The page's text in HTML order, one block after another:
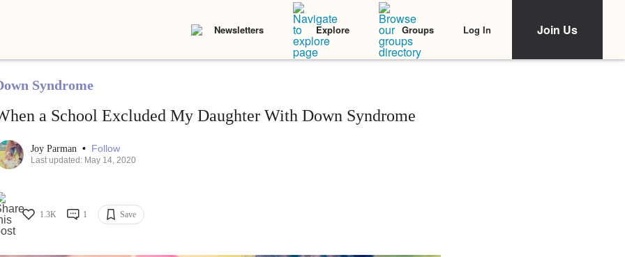
Newsletters Explore Groups Log In Join Us
Syndrome
a School Excluded My Daughter With Down Syndrome
Joy Parman • Follow
Last updated: May 14, 2020
1.3K 1 Save